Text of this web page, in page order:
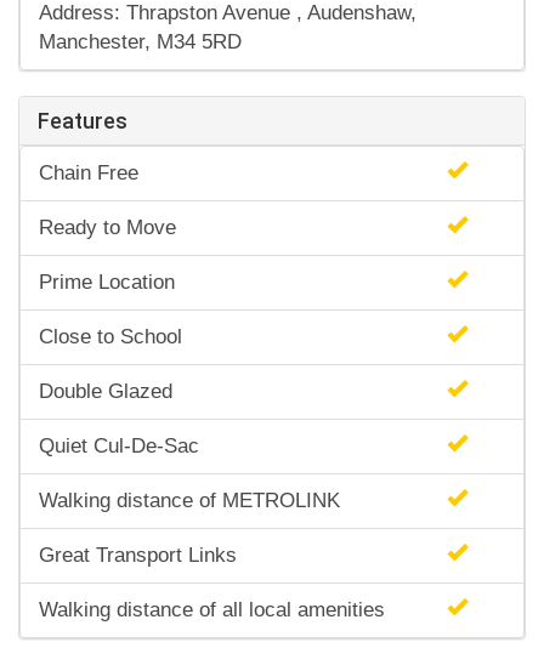
Address: Thrapston Avenue , Audenshaw,
Manchester, M34 5RD
Features
Chain Free
Ready to Move
Prime Location
Close to School
Double Glazed
Quiet Cul-De-Sac
Walking distance of METROLINK
Great Transport Links
Walking distance of all local amenities